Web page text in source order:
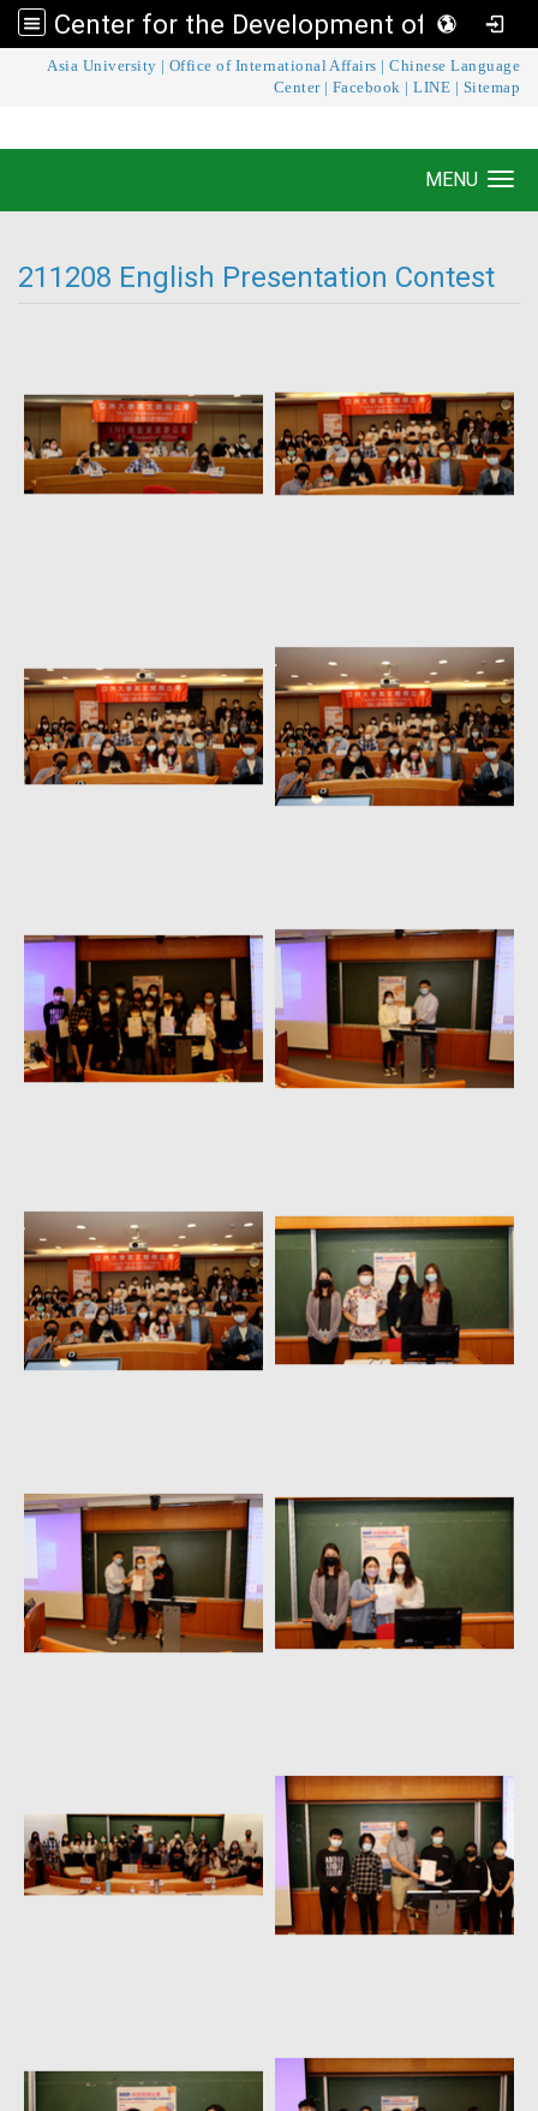
Center for the Development of Language Teaching and Research
Asia University Office of International Affairs |Chinese Language
Center| Facebook |LINE Sitemap
Center for the Development of Language
MENU
211208 English Presentation Contest